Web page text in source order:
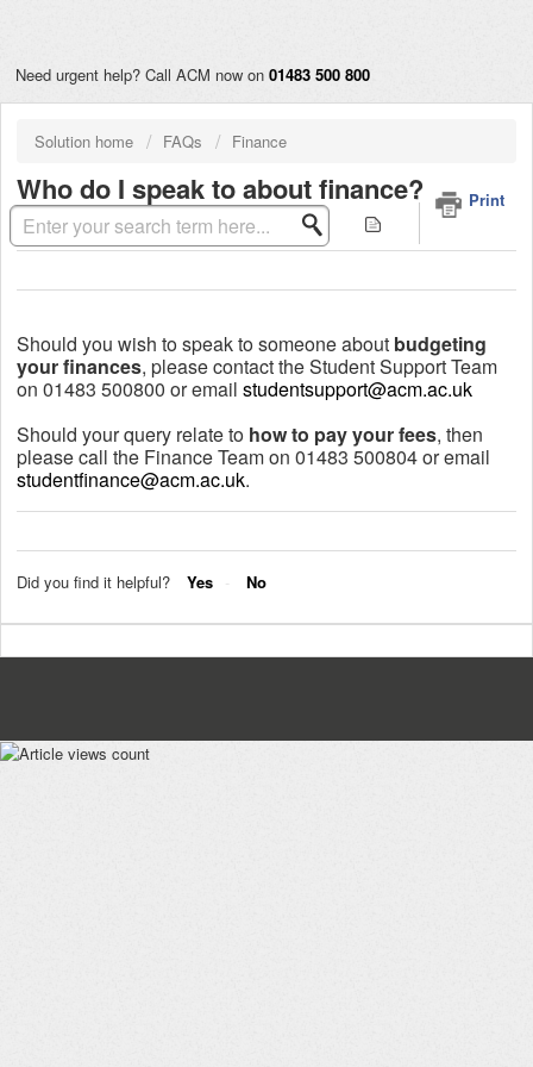
Need urgent help? Call ACM now on 01483 500 800
Solution home FAQs Finance
Who do I speak to about finance?
Print
Modified on: Wed, 11 Aug, 2021 at 11:07 AM
Should you wish to speak to someone about budgeting
your finances, please contact the Student Support Team
on 01483 500800 or email studentsupport@acm.ac.uk
Should your query relate to how to pay your fees, then
please call the Finance Team on 01483 500804 or email
studentfinance@acm.ac.uk.
Did you find it helpful? Yes No